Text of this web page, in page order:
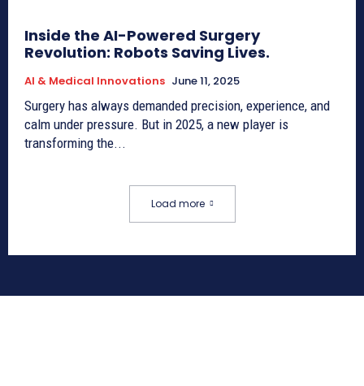
Inside the AI-Powered Surgery
Revolution: Robots Saving Lives.
AI & Medical Innovations June 11, 2025
Surgery has always demanded precision, experience, and
calm under pressure. But in 2025, a new player is
transforming the...
Load more